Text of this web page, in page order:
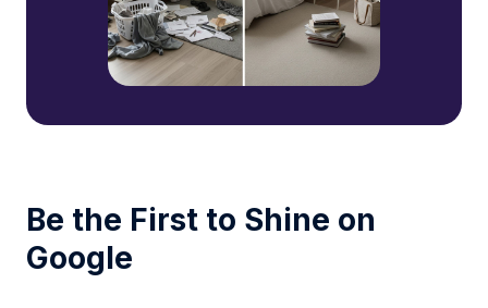
Be the First to Shine on
Google